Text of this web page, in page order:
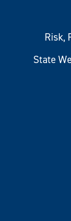
Risk,
State